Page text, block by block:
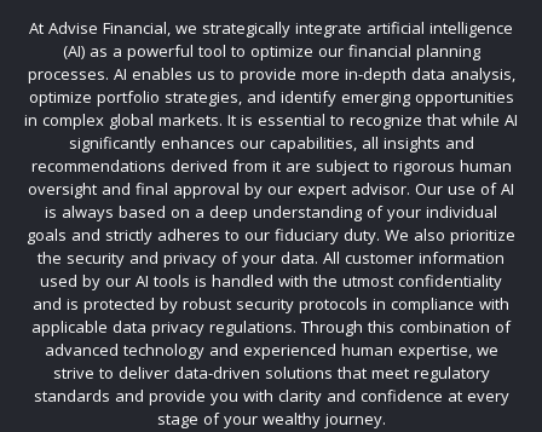
At Advise Financial, we strategically integrate artificial intelligence
(AI) as a powerful tool to optimize our financial planning
processes. AI enables us to provide more in-depth data analysis,
optimize portfolio strategies, and identify emerging opportunities
in complex global markets. It is essential to recognize that while AI
significantly enhances our capabilities, all insights and
recommendations derived from it are subject to rigorous human
oversight and final approval by our expert advisor. Our use of AI
is always based on a deep understanding of your individual
goals and strictly adheres to our fiduciary duty. We also prioritize
the security and privacy of your data. All customer information
used by our AI tools is handled with the utmost confidentiality
and is protected by robust security protocols in compliance with
applicable data privacy regulations. Through this combination of
advanced technology and experienced human expertise, we
strive to deliver data-driven solutions that meet regulatory
standards and provide you with clarity and confidence at every
stage of your wealthy journey.